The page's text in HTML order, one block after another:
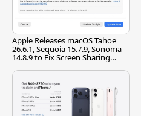
Apple Releases macOS Tahoe
26.6.1, Sequoia 15.7.9, Sonoma
14.8.9 to Fix Screen Sharing